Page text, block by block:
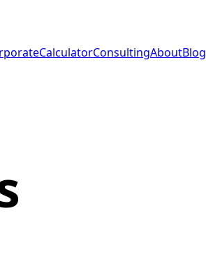
CalculatorConsultingAboutBlog